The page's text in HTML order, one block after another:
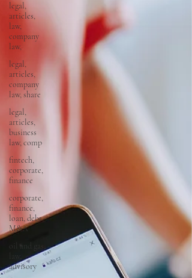
legal,
articles,
law,
company
law,
legal,
articles,
company
law, share
legal,
articles,
business
law, comp
fintech,
corporate,
finance
corporate,
finance,
loan, debt,
M&A
oil and gas,
law,
advisory